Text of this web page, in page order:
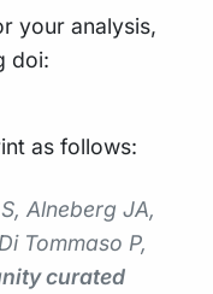
your analysis,
doi:
as follows:
Alneberg JA,
Tommaso P,
curated